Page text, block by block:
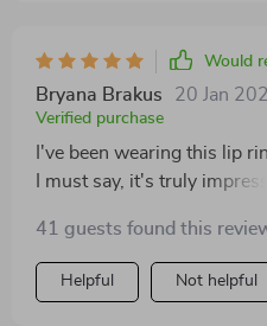
Would
Bryana Brakus 20 Jan
Verified purchase
I've been wearing this lip
I must say, it's truly
look. What strikes me the
and longevity - even after
signs of fading or
41 guests found this
Helpful Not helpful